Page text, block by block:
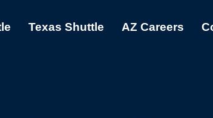
Texas Shuttle AZ Careers